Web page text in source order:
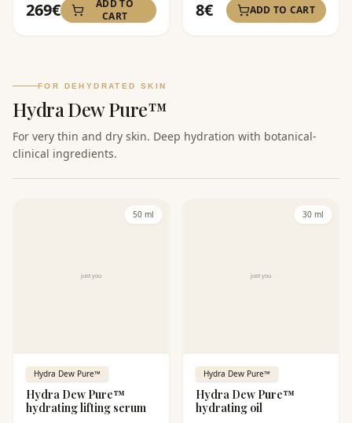
269€
ADD TO
CART
8€ ADD TO CART
FOR DEHYDRATED SKIN
Hydra Dew Pure™
For very thin and dry skin. Deep hydration with botanical-
clinical ingredients.
50 ml
Hydra Dew Pure™
Hydra Dew Pure™
hydrating lifting serum
30 ml
Hydra Dew Pure™
Hydra Dew Pure™
hydrating oil